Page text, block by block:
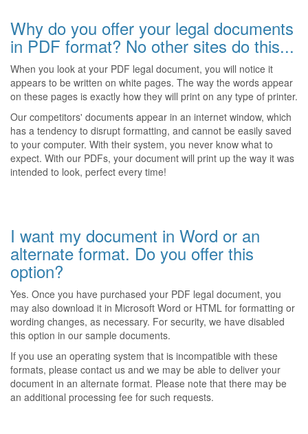
Why do you offer your legal documents
in PDF format? No other sites do this...
When you look at your PDF legal document, you will notice it
appears to be written on white pages. The way the words appear
on these pages is exactly how they will print on any type of printer.
Our competitors' documents appear in an internet window, which
has a tendency to disrupt formatting, and cannot be easily saved
to your computer. With their system, you never know what to
expect. With our PDFs, your document will print up the way it was
intended to look, perfect every time!
I want my document in Word or an
alternate format. Do you offer this
option?
Yes. Once you have purchased your PDF legal document, you
may also download it in Microsoft Word or HTML for formatting or
wording changes, as necessary. For security, we have disabled
this option in our sample documents.
If you use an operating system that is incompatible with these
formats, please contact us and we may be able to deliver your
document in an alternate format. Please note that there may be
an additional processing fee for such requests.